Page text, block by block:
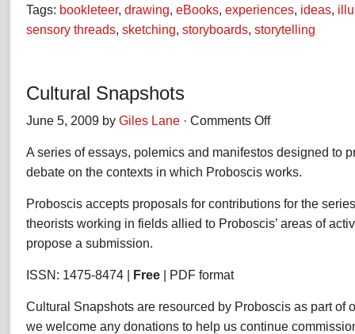
Tags: bookleteer, drawing eBooks experiences ideas
sensory threads sketching storyboards storytelling
Cultural Snapshots
June 5, 2009 by Giles Lane · Comments Offon
Snapshots
A series of essays, polemics and manifestos designed to
debate on the contexts in which Proboscis works.
Proboscis accepts proposals for contributions for the
theorists working in fields allied to Proboscis’ areas of
propose a submission.
ISSN: 1475-8474 | Free | PDF format
Cultural Snapshots are resourced by Proboscis as part of
we welcome any donations to help us continue